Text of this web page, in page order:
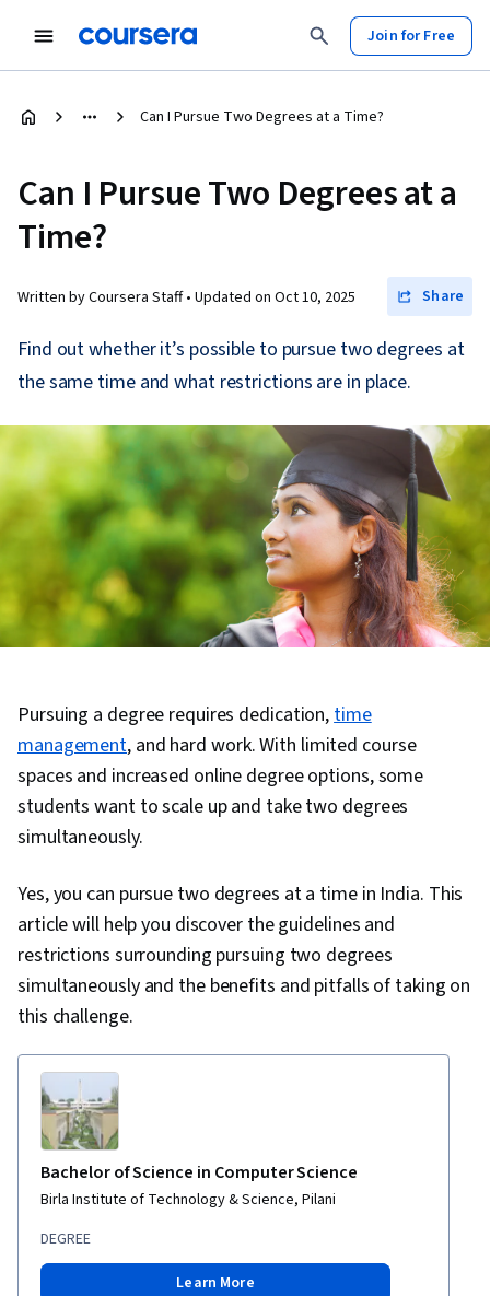
Join for Free
Can I Pursue Two Degrees at a Time?
Can I Pursue Two Degrees at a
Time?
Written by Coursera Staff • Updated on Oct 10, 2025 Share
Find out whether it’s possible to pursue two degrees at
the same time and what restrictions are in place.
Pursuing a degree requires dedication,time
management, and hard work. With limited course
spaces and increased online degree options, some
students want to scale up and take two degrees
simultaneously.
Yes, you can pursue two degrees at a time in India. This
article will help you discover the guidelines and
restrictions surrounding pursuing two degrees
simultaneously and the benefits and pitfalls of taking on
this challenge.
Bachelor of Science in Computer Science
Birla Institute of Technology & Science, Pilani
DEGREE
Learn More